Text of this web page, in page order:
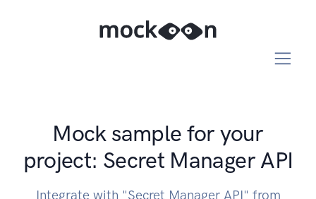
Mock sample for your
project: Secret Manager API
Integrate with "Secret Manager API" from